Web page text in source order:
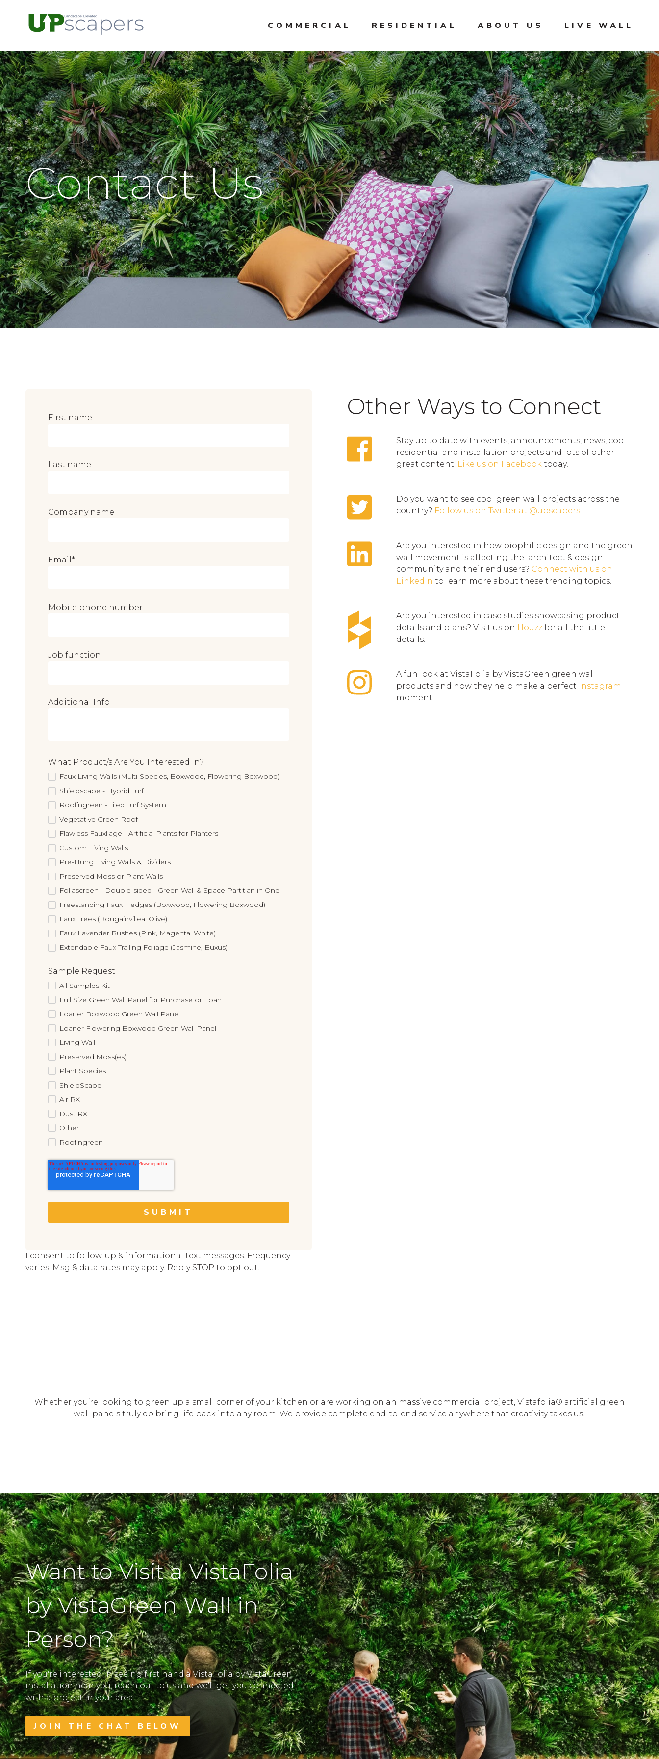
COMMERCIAL RESIDENTIAL ABOUT US LIVE WALL
Contact Us
First name
Last name
Company name
Email *
Mobile phone number
Job function
Additional Info
What Product/s Are You Interested In?
Faux Living Walls (Multi-Species, Boxwood, Flowering Boxwood)
Shieldscape - Hybrid Turf
Roofingreen - Tiled Turf System
Vegetative Green Roof
Flawless Fauxliage - Artificial Plants for Planters
Custom Living Walls
Pre-Hung Living Walls & Dividers
Preserved Moss or Plant Walls
Foliascreen - Double-sided - Green Wall & Space Partitian in One
Freestanding Faux Hedges (Boxwood, Flowering Boxwood)
Faux Trees (Bougainvillea, Olive)
Faux Lavender Bushes (Pink, Magenta, White)
Extendable Faux Trailing Foliage (Jasmine, Buxus)
Sample Request
All Samples Kit
Full Size Green Wall Panel for Purchase or Loan
Loaner Boxwood Green Wall Panel
Loaner Flowering Boxwood Green Wall Panel
Living Wall
Preserved Moss(es)
Plant Species
ShieldScape
Air RX
Dust RX
Other
Roofingreen
I consent to follow-up & informational text messages. Frequency
varies. Msg & data rates may apply. Reply STOP to opt out.
Other Ways to Connect
Stay up to date with events, announcements, news, cool
residential and installation projects and lots of other
great content. Like us on Facebooktoday!
Do you want to see cool green wall projects across the
country? Follow us on Twitter at @upscapers
Are you interested in how biophilic design and the green
wall movement is affecting the architect & design
community and their end users? Connect with us on
LinkedInto learn more about these trending topics.
Are you interested in case studies showcasing product
details and plans? Visit us on Houzzfor all the little
details.
A fun look at VistaFolia by VistaGreen green wall
products and how they help make a perfect Instagram
moment.
Whether you’re looking to green up a small corner of your kitchen or are working on an massive commercial project, Vistafolia® artificial green
wall panels truly do bring life back into any room. We provide complete end-to-end service anywhere that creativity takes us!
Want to Visit a VistaFolia
by VistaGreen Wall in
Person?
If you're interested in seeing first hand a VistaFolia by VistaGreen
installation near you, reach out to us and we'll get you connected
with a project in your area.
JOIN THE CHAT BELOW